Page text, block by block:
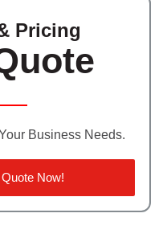
Pricing
Business Needs.
Now!